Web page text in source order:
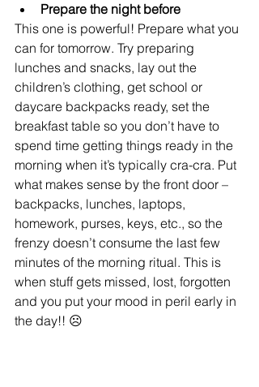
Prepare the night before
This one is powerful! Prepare what you
can for tomorrow. Try preparing
lunches and snacks, lay out the
children’s clothing, get school or
daycare backpacks ready, set the
breakfast table so you don’t have to
spend time getting things ready in the
morning when it’s typically cra-cra. Put
what makes sense by the front door –
backpacks, lunches, laptops,
homework, purses, keys, etc., so the
frenzy doesn’t consume the last few
minutes of the morning ritual. This is
when stuff gets missed, lost, forgotten
and you put your mood in peril early in
the day!! ☹